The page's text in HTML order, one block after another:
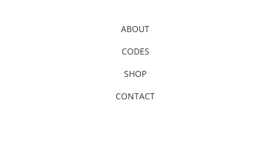
ABOUT
CODES
SHOP
CONTACT